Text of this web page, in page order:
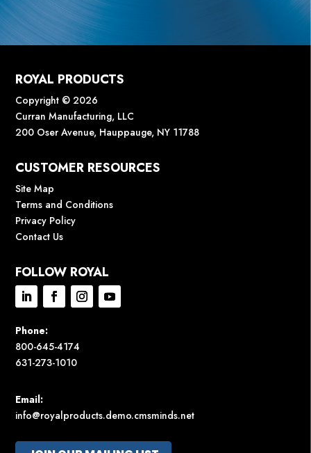
ROYAL PRODUCTS
Copyright © 2026
Curran Manufacturing, LLC
200 Oser Avenue, Hauppauge, NY 11788
CUSTOMER RESOURCES
Site Map
Terms and Conditions
Privacy Policy
Contact Us
FOLLOW ROYAL
Phone:
800-645-4174
631-273-1010
Email:
info@royalproducts.demo.cmsminds.net